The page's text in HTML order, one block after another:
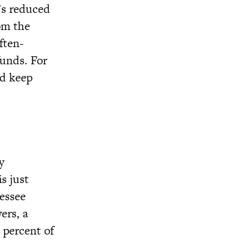
reduced
the
For
keep
just
a
of